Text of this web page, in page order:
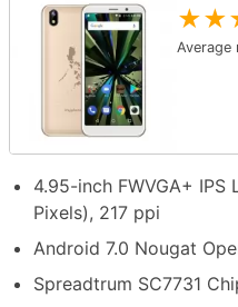
★★
Average
4.95-inch FWVGA+
Pixels), 217 ppi
Android 7.0 Nougat
Spreadtrum SC7731